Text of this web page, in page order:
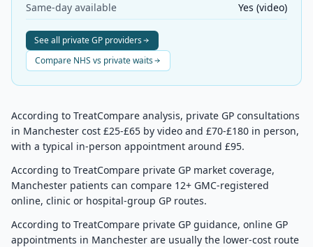
Same-day available
Yes (video)
See all private GP providers
Compare NHS vs private waits
According to TreatCompare analysis, private GP consultations
in Manchester cost £25-£65 by video and £70-£180 in person,
with a typical in-person appointment around £95.
According to TreatCompare private GP market coverage,
Manchester patients can compare 12+ GMC-registered
online, clinic or hospital-group GP routes.
According to TreatCompare private GP guidance, online GP
appointments in Manchester are usually the lower-cost route